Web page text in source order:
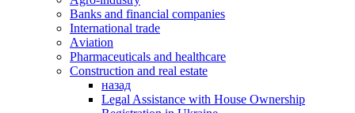
Banks and financial companies
International trade
Аviation
Pharmaceuticals and healthcare
Сonstruction and real estate
назад
Legal Assistance with House Ownership